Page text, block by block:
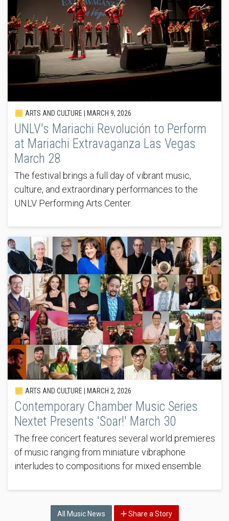
ARTS AND CULTURE | MARCH 9, 2026
UNLV's Mariachi Revolución to Perform
at Mariachi Extravaganza Las Vegas
March 28
The festival brings a full day of vibrant music,
culture, and extraordinary performances to the
UNLV Performing Arts Center.
ARTS AND CULTURE | MARCH 2, 2026
Contemporary Chamber Music Series
Nextet Presents 'Soar!' March 30
The free concert features several world premieres
of music ranging from miniature vibraphone
interludes to compositions for mixed ensemble.
All Music News Share a Story